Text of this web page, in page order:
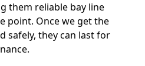
them reliable bay line
point. Once we get the
safely, they can last for